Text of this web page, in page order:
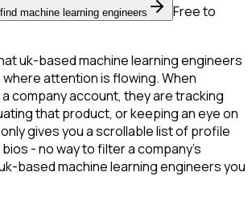
machine learning engineers
Free to
uk-based machine learning engineers
where attention is flowing. When
company account, they are tracking
that product, or keeping an eye on
gives you a scrollable list of profile
- no way to filter a company's
based machine learning engineers you